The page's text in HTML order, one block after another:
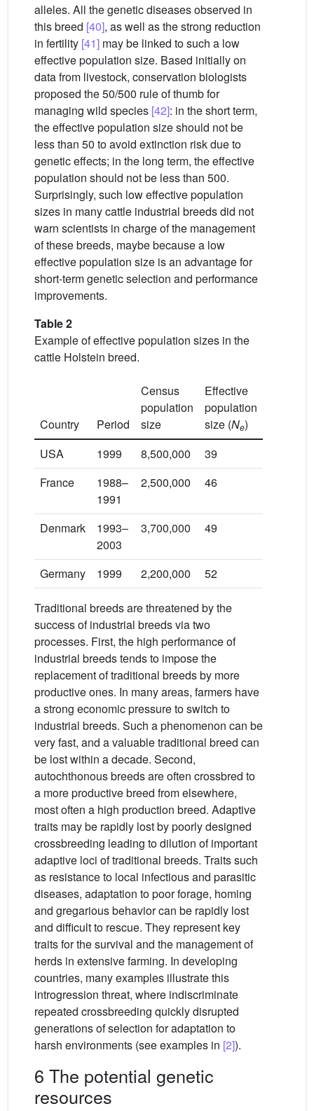
alleles. All the genetic diseases observed in
this breed [40], as well as the strong reduction
in fertility [41] may be linked to such a low
effective population size. Based initially on
data from livestock, conservation biologists
proposed the 50/500 rule of thumb for
managing wild species [42]: in the short term,
the effective population size should not be
less than 50 to avoid extinction risk due to
genetic effects; in the long term, the effective
population should not be less than 500.
Surprisingly, such low effective population
sizes in many cattle industrial breeds did not
warn scientists in charge of the management
of these breeds, maybe because a low
effective population size is an advantage for
short-term genetic selection and performance
improvements.
Table 2
Example of effective population sizes in the
cattle Holstein breed.
Country Period
Census
population
size
Effective
population
size (Ne)
USA
1999 8,500,000 39
France
1988–
1991
2,500,000 46
Denmark
1993–
2003
3,700,000 49
Germany 1999 2,200,000 52
Traditional breeds are threatened by the
success of industrial breeds via two
processes. First, the high performance of
industrial breeds tends to impose the
replacement of traditional breeds by more
productive ones. In many areas, farmers have
a strong economic pressure to switch to
industrial breeds. Such a phenomenon can be
very fast, and a valuable traditional breed can
be lost within a decade. Second,
autochthonous breeds are often crossbred to
a more productive breed from elsewhere,
most often a high production breed. Adaptive
traits may be rapidly lost by poorly designed
crossbreeding leading to dilution of important
adaptive loci of traditional breeds. Traits such
as resistance to local infectious and parasitic
diseases, adaptation to poor forage, homing
and gregarious behavior can be rapidly lost
and difficult to rescue. They represent key
traits for the survival and the management of
herds in extensive farming. In developing
countries, many examples illustrate this
introgression threat, where indiscriminate
repeated crossbreeding quickly disrupted
generations of selection for adaptation to
harsh environments (see examples in [2]).
6 The potential genetic
resources